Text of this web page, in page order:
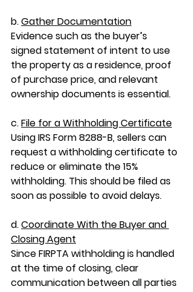
b. Gather Documentation
Evidence such as the buyer’s
signed statement of intent to use
the property as a residence, proof
of purchase price, and relevant
ownership documents is essential.
c. File for a Withholding Certificate
Using IRS Form 8288-B, sellers can
request a withholding certificate to
reduce or eliminate the 15%
withholding. This should be filed as
soon as possible to avoid delays.
d. Coordinate With the Buyer and
Closing Agent
Since FIRPTA withholding is handled
at the time of closing, clear
communication between all parties